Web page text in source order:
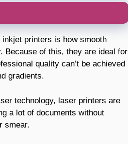
printers is how smooth
Because of this, they are ideal for
quality can’t be achieved
gradients.
technology, laser printers are
a lot of documents without
smear.